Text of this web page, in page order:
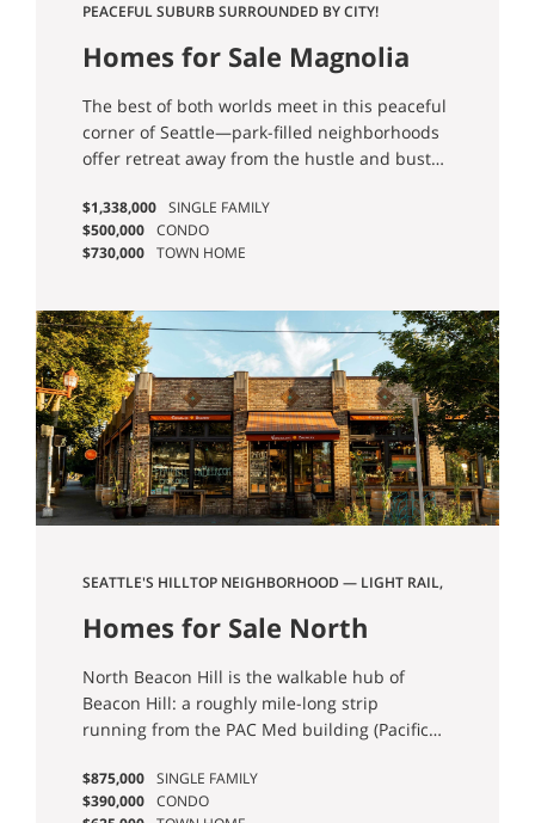
PEACEFUL SUBURB SURROUNDED BY CITY!
Homes for Sale Magnolia
Seattle
The best of both worlds meet in this peaceful
corner of Seattle—park-filled neighborhoods
offer retreat away from the hustle and bustle
Google, Facebook, Expedia, Tableau, Amazon,
and many more are all within reach.
Charming community events all year long
enjoy.
$1,338,000 SINGLE FAMILY
$500,000 CONDO
$730,000 TOWN HOME
SEATTLE'S HILLTOP NEIGHBORHOOD — LIGHT RAIL,
Homes for Sale North
Beacon Hill Seattle
North Beacon Hill is the walkable hub of
Beacon Hill: a roughly mile-long strip
running from the PAC Med building (Pacific
Park and the public golf course at the south.
Beacon Avenue is the spine, with the Beacon
$875,000 SINGLE FAMILY
$390,000 CONDO